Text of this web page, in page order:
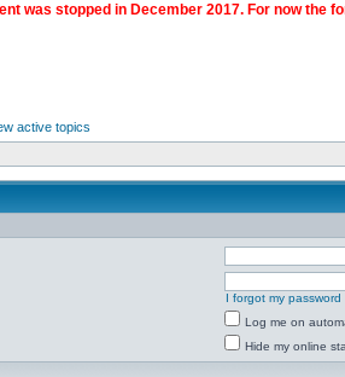
was stopped in December 2017. For now the
active topics
I forgot my password
Log me on
Hide my online